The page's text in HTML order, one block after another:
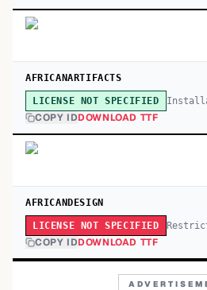
AFRICANARTIFACTS
LICENSE NOT SPECIFIED
COPY IDDOWNLOAD TTF
AFRICANDESIGN
LICENSE NOT SPECIFIED
COPY IDDOWNLOAD TTF